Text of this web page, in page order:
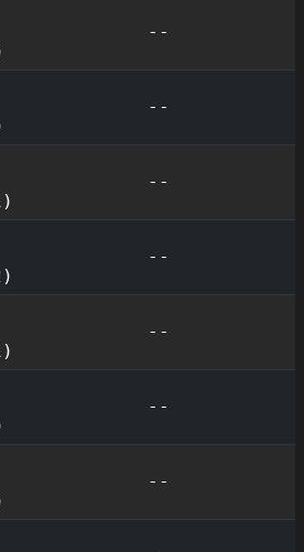
--
--
--
--
--
--
--